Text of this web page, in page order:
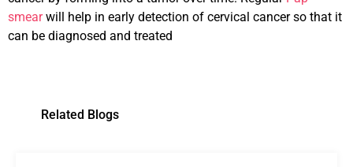
smearwill help in early detection of cervical cancer so that it
can be diagnosed and treated
Related Blogs